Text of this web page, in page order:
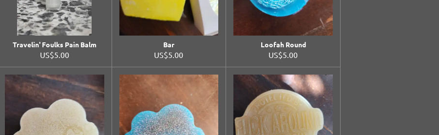
Travelin' Foulks Pain Balm
US$5.00
Bar
US$5.00
Loofah Round
US$5.00